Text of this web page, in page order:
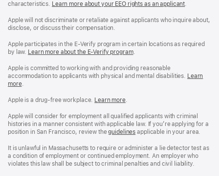
characteristics. Learn more about your EEO rights as an applicant(Opens
a
.
Apple will not discriminate or retaliate against applicants who inquire about,
disclose, or discuss their compensation.
Apple participates in the E-Verify program in certain locations as required
by law. Learn more about the E-Verify program.
Apple is committed to working with and providing reasonable
accommodation to applicants with physical and mental disabilities. Reasonable
Workplace
policy
Learn
more(Opens
a
window)
.
Apple is a drug-free workplace. Reasonable
and
Drug
Free
policy
Learn more(Opens
a
new
window)
.
Apple will consider for employment all qualified applicants with criminal
histories in a manner consistent with applicable law. If you’re applying for a
position in San Francisco, review theSan
Fair
Chance
Ordinance
guidelines (opens
a
new
window)
applicable in your area.
It is unlawful in Massachusetts to require or administer a lie detector test as
a condition of employment or continued employment. An employer who
violates this law shall be subject to criminal penalties and civil liability.